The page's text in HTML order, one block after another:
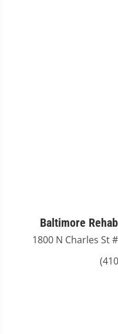
Baltimore
1800 N Charles St